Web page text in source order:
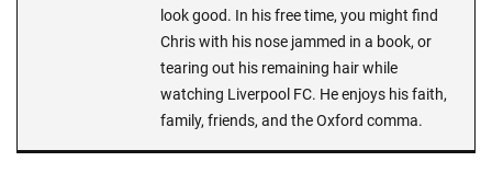
look good. In his free time, you might find
Chris with his nose jammed in a book, or
tearing out his remaining hair while
watching Liverpool FC. He enjoys his faith,
family, friends, and the Oxford comma.